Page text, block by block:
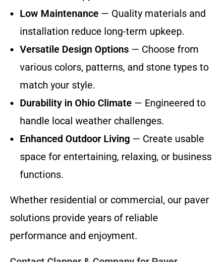
Low Maintenance — Quality materials and
installation reduce long-term upkeep.
Versatile Design Options — Choose from
various colors, patterns, and stone types to
match your style.
Durability in Ohio Climate — Engineered to
handle local weather challenges.
Enhanced Outdoor Living — Create usable
space for entertaining, relaxing, or business
functions.
Whether residential or commercial, our paver
solutions provide years of reliable
performance and enjoyment.